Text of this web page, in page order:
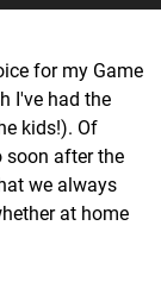
for my Game
I've had the
kids!). Of
soon after the
we always
at home